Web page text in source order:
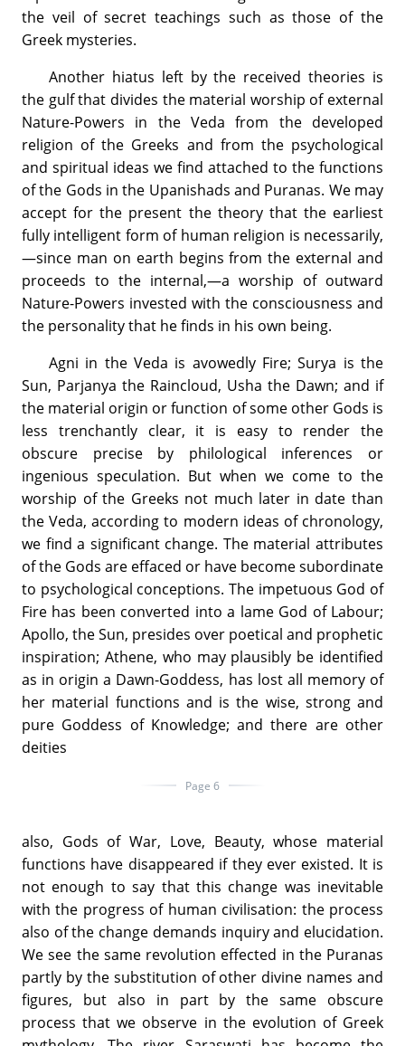
the veil of secret teachings such as those of the
Greek mysteries.
Another hiatus left by the received theories is
the gulf that divides the material worship of external
Nature-Powers in the Veda from the developed
religion of the Greeks and from the psychological
and spiritual ideas we find attached to the functions
of the Gods in the Upanishads and Puranas. We may
accept for the present the theory that the earliest
fully intelligent form of human religion is necessarily,
—since man on earth begins from the external and
proceeds to the internal,—a worship of outward
Nature-Powers invested with the consciousness and
the personality that he finds in his own being.
Agni in the Veda is avowedly Fire; Surya is the
Sun, Parjanya the Raincloud, Usha the Dawn; and if
the material origin or function of some other Gods is
less trenchantly clear, it is easy to render the
obscure precise by philological inferences or
ingenious speculation. But when we come to the
worship of the Greeks not much later in date than
the Veda, according to modern ideas of chronology,
we find a significant change. The material attributes
of the Gods are effaced or have become subordinate
to psychological conceptions. The impetuous God of
Fire has been converted into a lame God of Labour;
Apollo, the Sun, presides over poetical and prophetic
inspiration; Athene, who may plausibly be identified
as in origin a Dawn-Goddess, has lost all memory of
her material functions and is the wise, strong and
pure Goddess of Knowledge; and there are other
deities
Page 6
also, Gods of War, Love, Beauty, whose material
functions have disappeared if they ever existed. It is
not enough to say that this change was inevitable
with the progress of human civilisation: the process
also of the change demands inquiry and elucidation.
We see the same revolution effected in the Puranas
partly by the substitution of other divine names and
figures, but also in part by the same obscure
process that we observe in the evolution of Greek